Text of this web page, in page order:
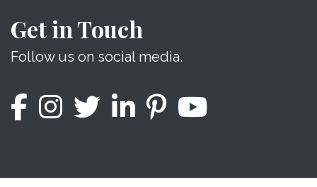
Get in Touch
Follow us on social media.